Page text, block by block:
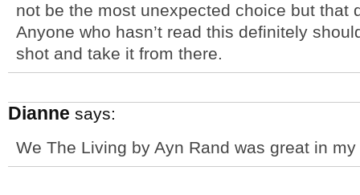
not be the most unexpected choice but that
Anyone who hasn’t read this definitely
shot and take it from there.
Dianne says:
We The Living by Ayn Rand was great in